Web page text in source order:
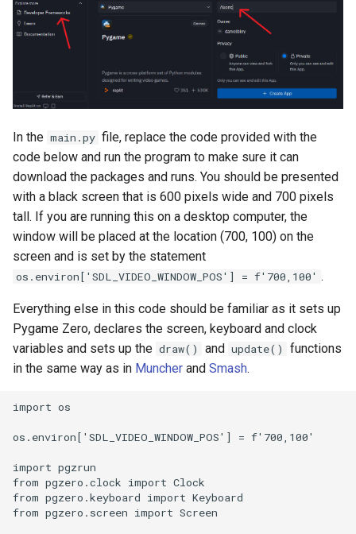
In the main.py file, replace the code provided with the
code below and run the program to make sure it can
download the packages and runs. You should be presented
with a black screen that is 600 pixels wide and 700 pixels
tall. If you are running this on a desktop computer, the
window will be placed at the location (700, 100) on the
screen and is set by the statement
os.environ['SDL_VIDEO_WINDOW_POS'] = f'700,100' .
Everything else in this code should be familiar as it sets up
Pygame Zero, declares the screen, keyboard and clock
variables and sets up the draw() and update()
functions
in the same way as in Muncher and Smash.
import os
os.environ['SDL_VIDEO_WINDOW_POS'] = f'700,100'
import pgzrun
from pgzero.clock import Clock
from pgzero.keyboard import Keyboard
from pgzero.screen import Screen